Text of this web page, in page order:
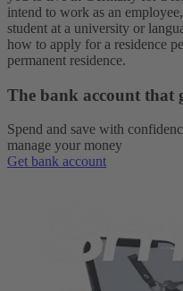
intend to work as an
student at a university or
how to apply for a residence
permanent residence.
The bank account that
Spend and save with
manage your money
Get bank account